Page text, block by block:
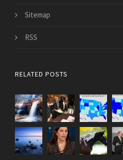
Sitemap
RSS
RELATED POSTS